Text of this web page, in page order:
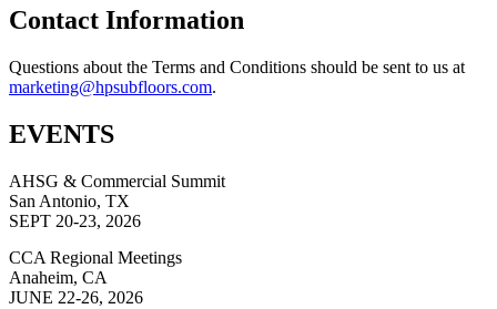
Contact Information
Questions about the Terms and Conditions should be sent to us at
moc.s
roolf
busph
@gnit
ekram .
EVENTS
AHSG & Commercial Summit
San Antonio, TX
SEPT 20-23, 2026
CCA Regional Meetings
Anaheim, CA
JUNE 22-26, 2026